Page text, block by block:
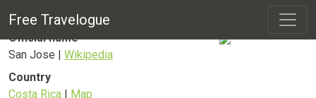
Free Travelogue
San JoseCity
Official name
San Jose | Wikipedia
Country
Costa Rica | Map